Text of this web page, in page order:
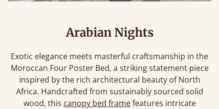
Arabian Nights
Exotic elegance meets masterful craftsmanship in the
Moroccan Four Poster Bed, a striking statement piece
inspired by the rich architectural beauty of North
Africa. Handcrafted from sustainably sourced solid
wood, this canopy bed framefeatures intricate